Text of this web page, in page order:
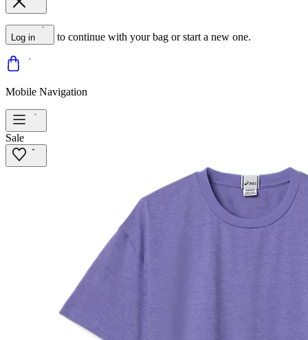
Log in to continue with your bag or start a new one.
Mobile Navigation
Sale